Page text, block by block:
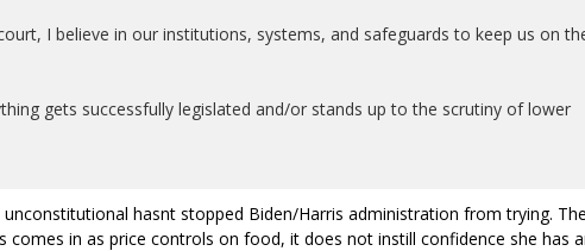
I believe in our institutions, systems, and safeguards to keep us on
gets successfully legislated and/or stands up to the scrutiny of lower
hasnt stopped Biden/Harris administration from trying.
in as price controls on food, it does not instill confidence she has